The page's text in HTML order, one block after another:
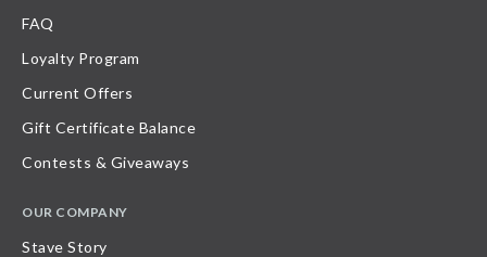
FAQ
Loyalty Program
Current Offers
Gift Certificate Balance
Contests & Giveaways
OUR COMPANY
Stave Story